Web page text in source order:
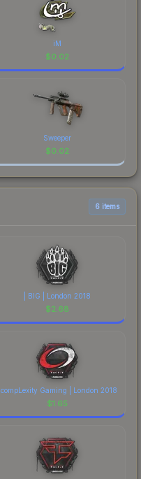
iM
$0.02
Sweeper
$0.02
6 items
| BIG | London 2018
$2.68
| compLexity Gaming | London 2018
$1.65